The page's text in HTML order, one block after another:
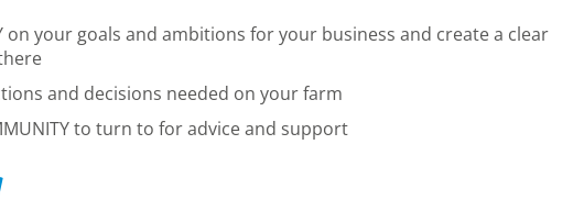
on your goals and ambitions for your business and create a clear
and decisions needed on your farm
to turn to for advice and support